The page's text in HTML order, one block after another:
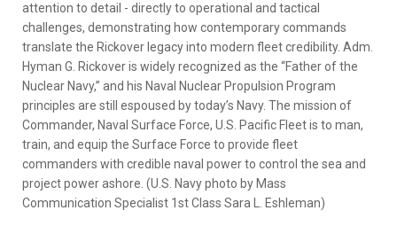
attention to detail - directly to operational and tactical
challenges, demonstrating how contemporary commands
translate the Rickover legacy into modern fleet credibility. Adm.
Hyman G. Rickover is widely recognized as the “Father of the
Nuclear Navy,” and his Naval Nuclear Propulsion Program
principles are still espoused by today’s Navy. The mission of
Commander, Naval Surface Force, U.S. Pacific Fleet is to man,
train, and equip the Surface Force to provide fleet
commanders with credible naval power to control the sea and
project power ashore. (U.S. Navy photo by Mass
Communication Specialist 1st Class Sara L. Eshleman)